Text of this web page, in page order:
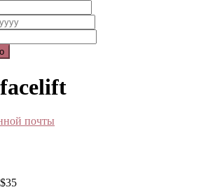
почты
$35